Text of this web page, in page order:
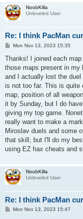
NoobKilla
Unleveled User
Re: I think PacMan
P
s
Mon Nov 13, 2023 15:35
Thanks! I joined each
those maps present in my
and I actually lost the
is not too far. This is quite
map, position of all
it by Sunday, but I do
giving my top game.
really want to make a
Miroslav duels and some
that skill, but I'll do my
using EZ hax cheats and
NoobKilla
Unleveled User
Re: I think PacMan
PMon Nov 13, 2023 15:47